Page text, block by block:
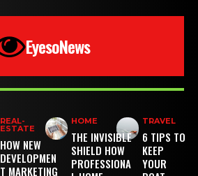
EyesoNews
REAL-
ESTATE
HOW NEW
DEVELOPMEN
T MARKETING
HOME
THE INVISIBLE
SHIELD HOW
PROFESSIONA
TRAVEL
6 TIPS TO
KEEP
YOUR